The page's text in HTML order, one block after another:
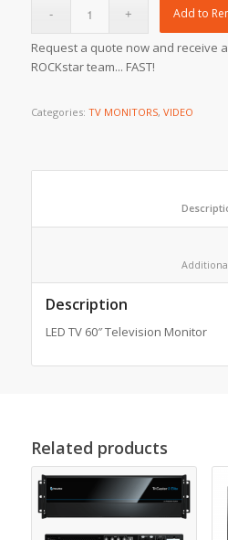
Add to
Request a quote now and receive
ROCKstar team... FAST!
Categories: TV MONITORS, VIDEO
Description
LED TV 60″ Television Monitor
Related products